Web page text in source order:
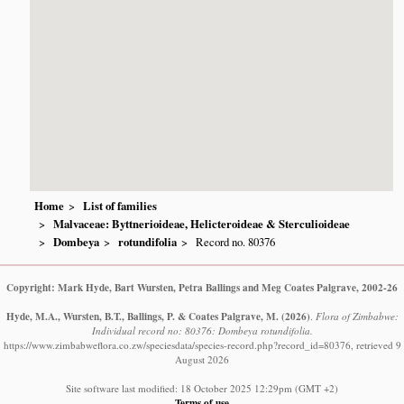
Home
List of families
Malvaceae: Byttnerioideae, Helicteroideae & Sterculioideae
Dombeya
rotundifolia Record no. 80376
Copyright: Mark Hyde, Bart Wursten, Petra Ballings and Meg Coates Palgrave, 2002-26
Hyde, M.A., Wursten, B.T., Ballings, P. & Coates Palgrave, M. (2026). Flora of Zimbabwe:
Individual record no: 80376: Dombeya rotundifolia.
https://www.zimbabweflora.co.zw/speciesdata/species-record.php?record_id=80376, retrieved 9
August 2026
Site software last modified: 18 October 2025 12:29pm (GMT +2)